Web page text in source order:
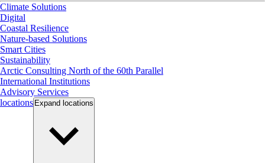
Climate Solutions
Digital
Coastal Resilience
Nature-based Solutions
Smart Cities
Sustainability
Arctic Consulting North of the 60th Parallel
International Institutions
Advisory Services
locations Expand locations